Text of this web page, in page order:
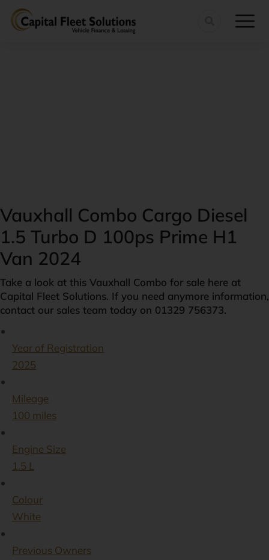
Vauxhall Combo Cargo Diesel
1.5 Turbo D 100ps Prime H1
Van 2024
Take a look at this Vauxhall Combo for sale here at
Capital Fleet Solutions. If you need anymore information,
contact our sales team today on 01329 756373.
Year of Registration
2025
Mileage
100 miles
Engine Size
1.5 L
Colour
White
Previous Owners